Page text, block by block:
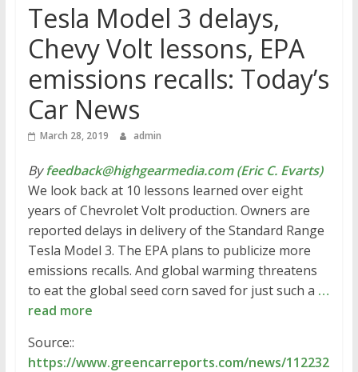
Tesla Model 3 delays,
Chevy Volt lessons, EPA
emissions recalls: Today’s
Car News
March 28, 2019 admin
Byfeedback@highgearmedia.com (Eric C. Evarts)
We look back at 10 lessons learned over eight
years of Chevrolet Volt production. Owners are
reported delays in delivery of the Standard Range
Tesla Model 3. The EPA plans to publicize more
emissions recalls. And global warming threatens
to eat the global seed corn saved for just such a …
read more
Source::
https://www.greencarreports.com/news/112232